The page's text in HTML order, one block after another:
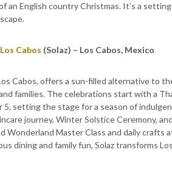
English country Christmas. It’s a
Cabos (Solaz) – Los Cabos, Mexico
Cabos, offers a sun-filled alternative to
families. The celebrations start with a
setting the stage for a season of
journey, Winter Solstice Ceremony,
Wonderland Master Class and daily crafts
dining and family fun, Solaz transforms